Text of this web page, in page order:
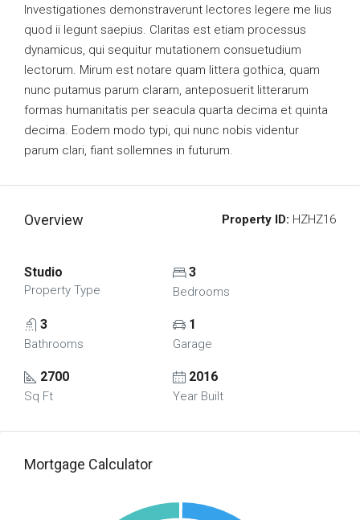
Investigationes demonstraverunt lectores legere me lius
quod ii legunt saepius. Claritas est etiam processus
dynamicus, qui sequitur mutationem consuetudium
lectorum. Mirum est notare quam littera gothica, quam
nunc putamus parum claram, anteposuerit litterarum
formas humanitatis per seacula quarta decima et quinta
decima. Eodem modo typi, qui nunc nobis videntur
parum clari, fiant sollemnes in futurum.
Overview Property ID: HZHZ16
Studio
Property Type
3
Bedrooms
3
Bathrooms
1
Garage
2700
Sq Ft
2016
Year Built
Mortgage Calculator